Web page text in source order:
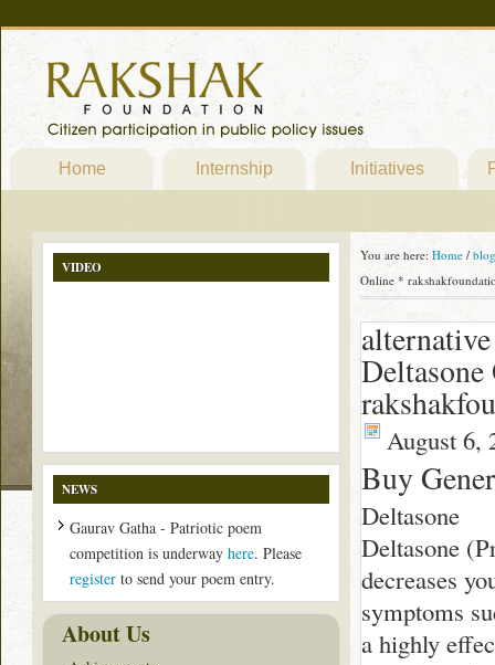
Home Internship Initiatives
You are here: Home / blog
Online *
August 6,
Buy
Deltasone
Deltasone
decreases
symptoms
a highly
VIDEO
NEWS
Gaurav Gatha - Patriotic poem
competition is underway here. Please
register to send your poem entry.
About Us